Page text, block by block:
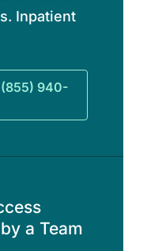
Inpatient
(855) 940-
a Team